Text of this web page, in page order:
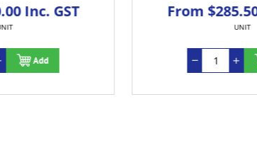
From $285.50 Inc. GST